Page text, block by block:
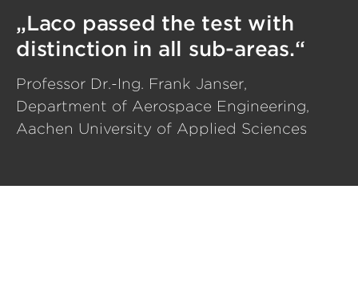
„Laco passed the test with
distinction in all sub-areas.“
Professor Dr.-Ing. Frank Janser,
Department of Aerospace Engineering,
Aachen University of Applied Sciences